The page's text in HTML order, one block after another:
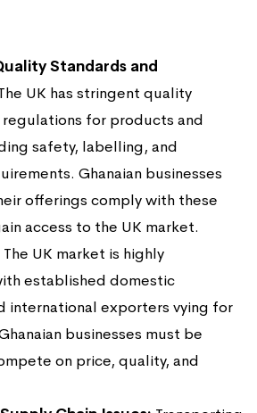
Standards and
UK has stringent quality
for products and
safety, labelling, and
Ghanaian businesses
offerings comply with these
access to the UK market.
The UK market is highly
established domestic
international exporters vying for
businesses must be
on price, quality, and